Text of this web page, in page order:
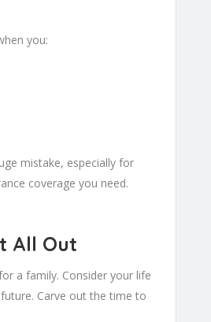
you:
mistake, especially for
coverage you need.
All Out
a family. Consider your life
Carve out the time to